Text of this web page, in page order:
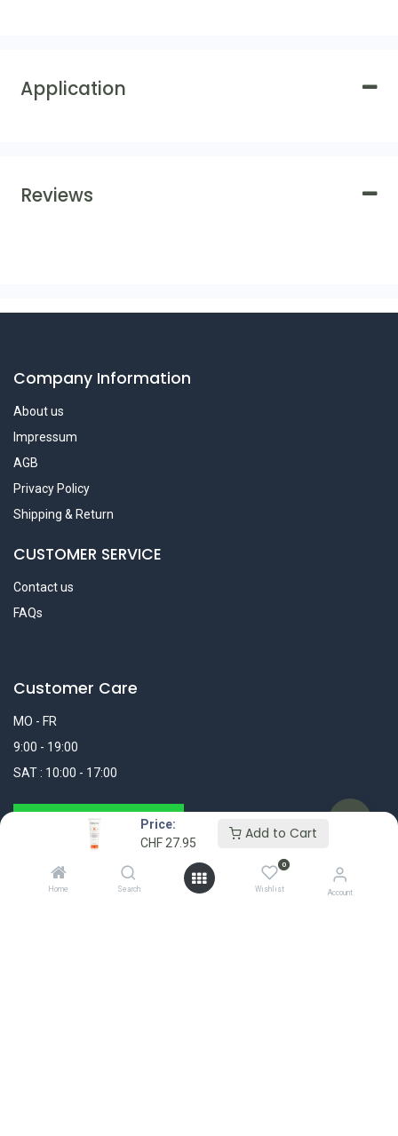
Price:
CHF 27.95
Add to Cart
Home Search
0
Wishlist Account
Application
Reviews
Company Information
About us
Impressum
AGB
Privacy Policy
Shipping & Return
CUSTOMER SERVICE
Contact us
FAQs
Customer Care
MO - FR
9:00 - 19:00
SAT : 10:00 - 17:00
WhatsApp Message
+41 44 311 25 25
info@madshop.ch